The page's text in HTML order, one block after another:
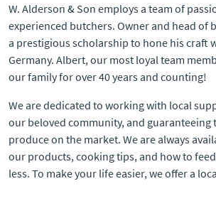
W. Alderson & Son employs a team of
experienced butchers. Owner and head of
a prestigious scholarship to hone his craft
Germany. Albert, our most loyal team
our family for over 40 years and counting!
We are dedicated to working with local
our beloved community, and guaranteeing
produce on the market. We are always
our products, cooking tips, and how to
less. To make your life easier, we offer a